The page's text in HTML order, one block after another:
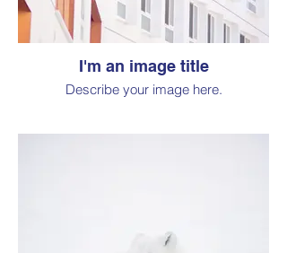
I'm an image title
Describe your image here.